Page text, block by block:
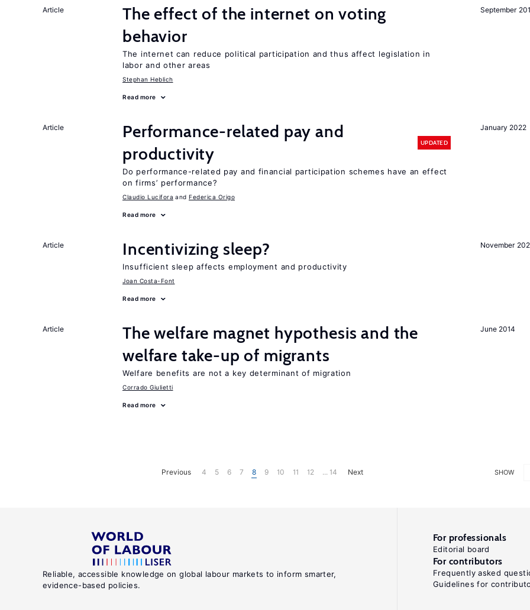
September
Article
The effect of the internet on voting
behavior
The internet can reduce political participation and thus affect legislation in
labor and other areas
Stephan Heblich
Read more
January 2022
Article
Performance-related pay and
productivity
UPDATED
Do performance-related pay and financial participation schemes have an effect
on firms’ performance?
Claudio Lucifora Federica Origo
Read more
November
Article Incentivizing sleep?
Insufficient sleep affects employment and productivity
Joan Costa-Font
Read more
June 2014
Article
The welfare magnet hypothesis and the
welfare take-up of migrants
Welfare benefits are not a key determinant of migration
Corrado Giulietti
Read more
SHOW
Previous 4 5 6 7 8 9 10 11 12 ... 14 Next
Reliable, accessible knowledge on global labour markets to inform smarter,
evidence-based policies.
For professionals
Editorial board
For contributors
Frequently asked
Guidelines for